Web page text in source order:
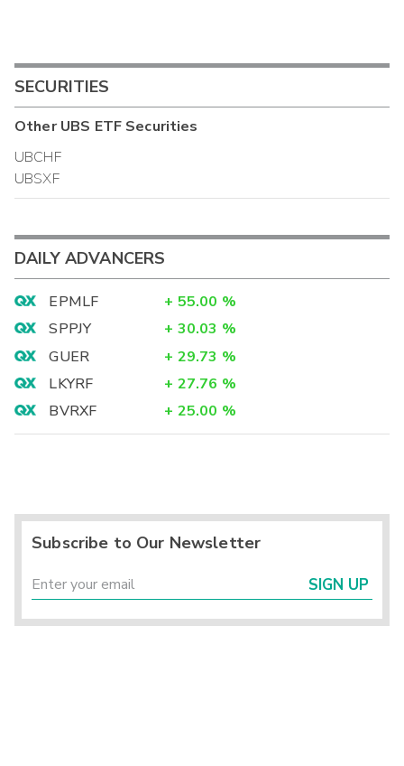
SECURITIES
OtherUBS ETFSecurities
UBCHF
UBSXF
DAILY ADVANCERS
EPMLF + 55.00 %
SPPJY
+ 30.03 %
GUER
+ 29.73 %
LKYRF
+ 27.76 %
BVRXF
+ 25.00 %
Subscribe to Our Newsletter
SIGN UP